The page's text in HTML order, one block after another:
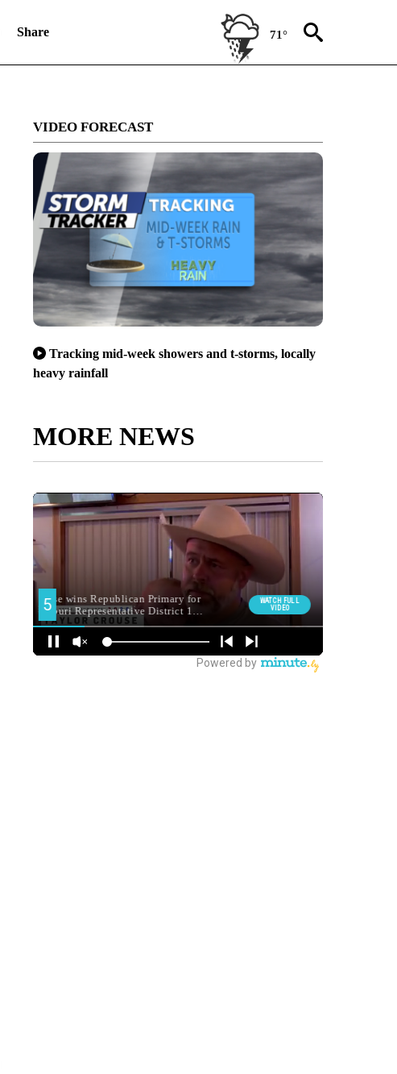
Share 71°
VIDEO FORECAST
Tracking mid-week showers and t-storms, locally
heavy rainfall
MORE NEWS